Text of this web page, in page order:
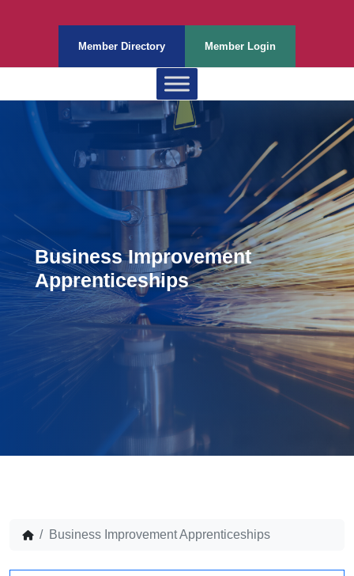
Member Directory Member Login
Business Improvement
Apprenticeships
Business Improvement Apprenticeships